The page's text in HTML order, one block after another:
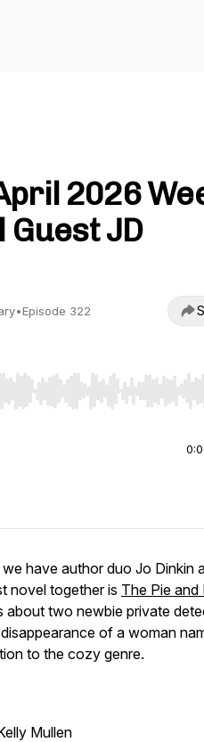
2026
JD
•Episode 322
Home/End to jump to start
have author duo Jo Dinkin
novel together is The Pie and
about two newbie private
of a woman
to the cozy genre.
Mullen